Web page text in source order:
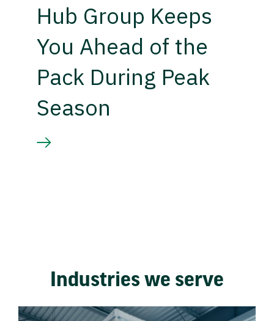
Hub Group Keeps
You Ahead of the
Pack During Peak
Season
Industries we serve